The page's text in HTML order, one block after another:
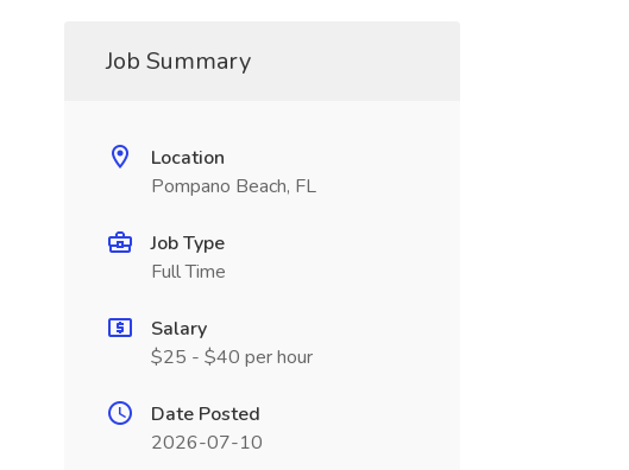
Job Summary
Location
Pompano Beach, FL
Job Type
Full Time
Salary
$25 - $40 per hour
Date Posted
2026-07-10